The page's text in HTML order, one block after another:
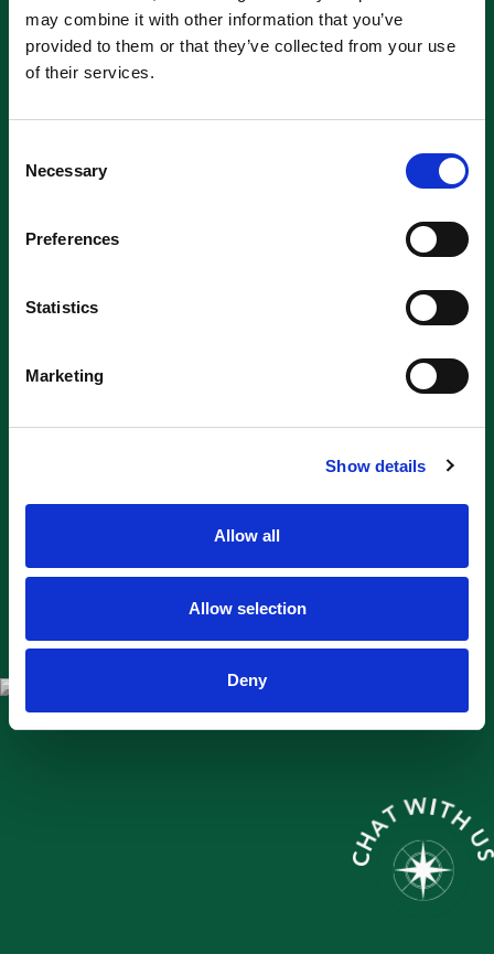
may combine it with other information that you’ve
provided to them or that they’ve collected from your use
of their services.
Selection
Necessary
Preferences
Statistics
Marketing
Show details
Allow all
Allow selection
Deny